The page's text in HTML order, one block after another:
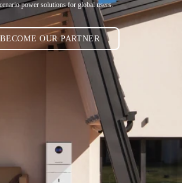
power solutions for global users.
BECOME OUR PARTNER